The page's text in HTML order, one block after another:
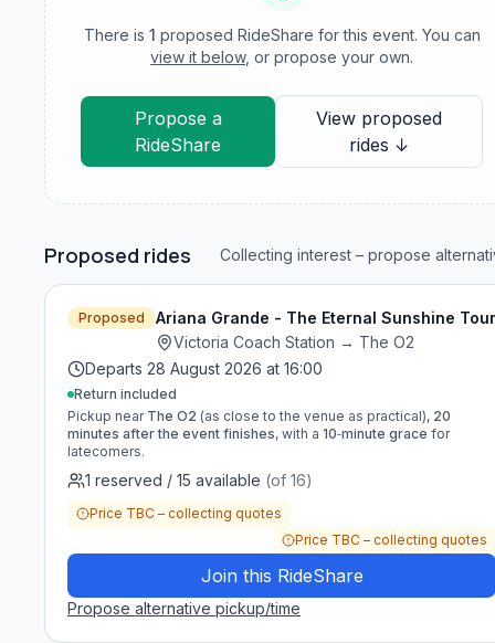
There is 1 proposed RideShare for this event. You can
view it below, or propose your own.
Propose a
RideShare
View proposed
rides ↓
Proposed rides Collecting interest – propose
Proposed
Ariana Grande - The Eternal Sunshine Tour
Victoria Coach Station → The O2
Departs 28 August 2026 at 16:00
Return included
Pickup near The O2 (as close to the venue as practical), 20
minutes after the event finishes, with a 10‑minute grace for
latecomers.
1 reserved / 15 available (of 16)
Price TBC – collecting quotes
Price TBC – collecting quotes
Join this RideShare
Propose alternative pickup/time